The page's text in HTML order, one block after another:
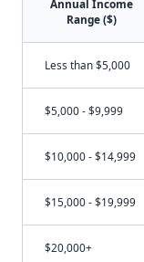
Annual Income
Range ($)
Less than $5,000
$5,000 - $9,999
$10,000 - $14,999
$15,000 - $19,999
$20,000+